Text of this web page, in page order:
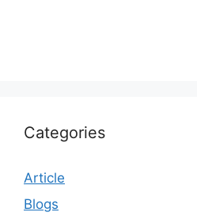
Categories
Article
Blogs